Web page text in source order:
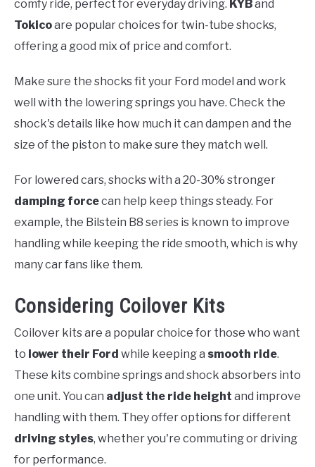
comfy ride, perfect for everyday driving. KYBand
Tokicoare popular choices for twin-tube shocks,
offering a good mix of price and comfort.
Make sure the shocks fit your Ford model and work
well with the lowering springs you have. Check the
shock's details like how much it can dampen and the
size of the piston to make sure they match well.
For lowered cars, shocks with a 20-30% stronger
damping forcecan help keep things steady. For
example, the Bilstein B8 series is known to improve
handling while keeping the ride smooth, which is why
many car fans like them.
Considering Coilover Kits
Coilover kits are a popular choice for those who want
to lower their Ford while keeping a smooth ride.
These kits combine springs and shock absorbers into
one unit. You can adjust the ride height and improve
handling with them. They offer options for different
driving styles, whether you're commuting or driving
for performance.